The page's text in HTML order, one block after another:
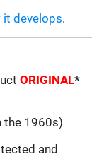
it develops.
ORIGINAL*
the 1960s)
and